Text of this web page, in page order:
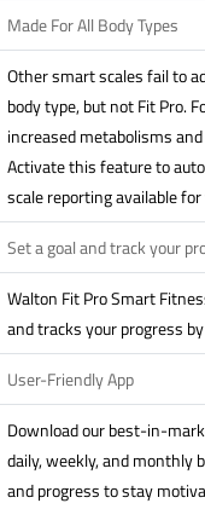
Made For All Body Types
Other smart scales fail to
body type, but not Fit Pro.
increased metabolisms
Activate this feature to
scale reporting available
Set a goal and track your
Walton Fit Pro Smart
and tracks your progress
User-Friendly App
Download our best-in-
daily, weekly, and monthly
and progress to stay